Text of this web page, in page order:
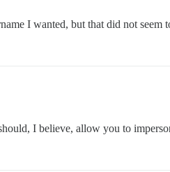
I wanted, but that did not
I believe, allow you to